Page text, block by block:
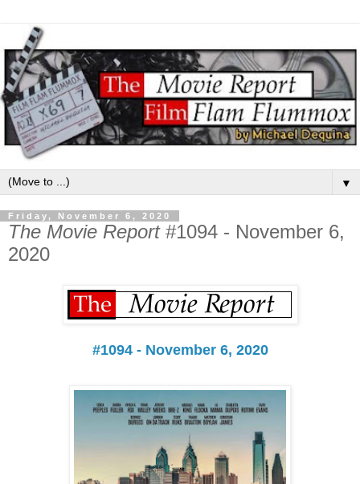
▼
Friday, November 6, 2020
The Movie Report#1094 - November 6,
2020
#1094 - November 6, 2020